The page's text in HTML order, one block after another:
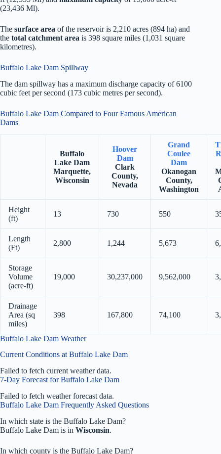
(23,436 Ml).
The surface area of the reservoir is 2,210 acres (894 ha) and
the total catchment area is 398 square miles (1,031 square
kilometres).
Buffalo Lake Dam Spillway
The dam spillway has a maximum discharge capacity of 6100
cubic feet per second (173 cubic metres per second).
Buffalo Lake Dam Compared to Four Famous American
Dams
Buffalo
Lake Dam
Marquette,
Wisconsin
Hoover
Dam
Clark
County,
Nevada
Grand
Coulee
Dam
Okanogan
County,
Washington
Height
(ft)
13 730 550
Length
(Ft)
2,800 1,244 5,673
Storage
Volume
(acre-ft)
19,000 30,237,000 9,562,000
Drainage
Area (sq
miles)
398 167,800 74,100
Buffalo Lake Dam Weather
Current Conditions at Buffalo Lake Dam
Failed to fetch current weather data.
7-Day Forecast for Buffalo Lake Dam
Failed to fetch weather forecast data.
Buffalo Lake Dam Frequently Asked Questions
In which state is the Buffalo Lake Dam?
Buffalo Lake Dam is in Wisconsin.
In which county is the Buffalo Lake Dam?